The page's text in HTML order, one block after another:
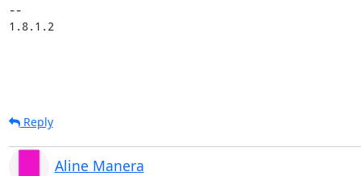
--
1.8.1.2
Reply
Aline Manera